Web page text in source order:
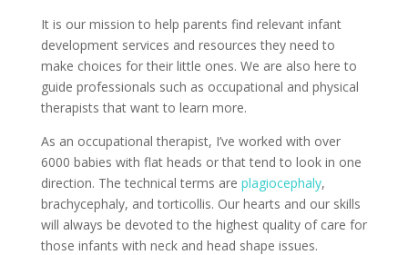
It is our mission to help parents find relevant infant
development services and resources they need to
make choices for their little ones. We are also here to
guide professionals such as occupational and physical
therapists that want to learn more.
As an occupational therapist, I’ve worked with over
6000 babies with flat heads or that tend to look in one
direction. The technical terms are plagiocephaly,
brachycephaly, and torticollis. Our hearts and our skills
will always be devoted to the highest quality of care for
those infants with neck and head shape issues.